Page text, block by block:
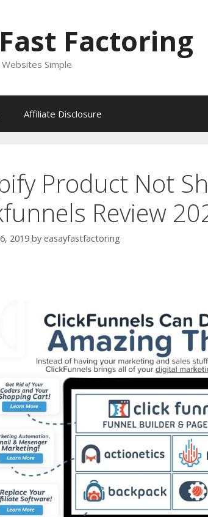
Factoring
Simple
Affiliate Disclosure
Product Not
Review
2019 by easayfastfactoring